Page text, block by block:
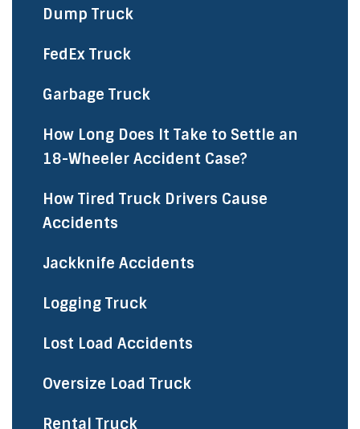
Dump Truck
FedEx Truck
Garbage Truck
How Long Does It Take to Settle an
18-Wheeler Accident Case?
How Tired Truck Drivers Cause
Accidents
Jackknife Accidents
Logging Truck
Lost Load Accidents
Oversize Load Truck
Rental Truck